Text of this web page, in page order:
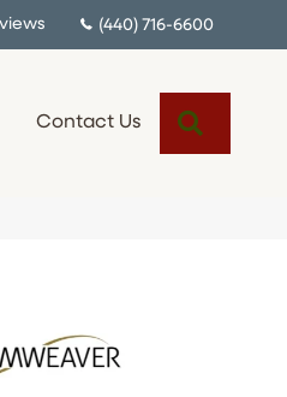
(440) 716-6600
Contact Us